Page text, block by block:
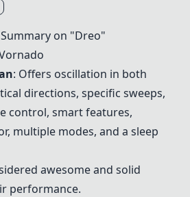
on "Dreo"
: Offers oscillation in both
directions, specific sweeps,
control, smart features,
multiple modes, and a sleep
awesome and solid
performance.